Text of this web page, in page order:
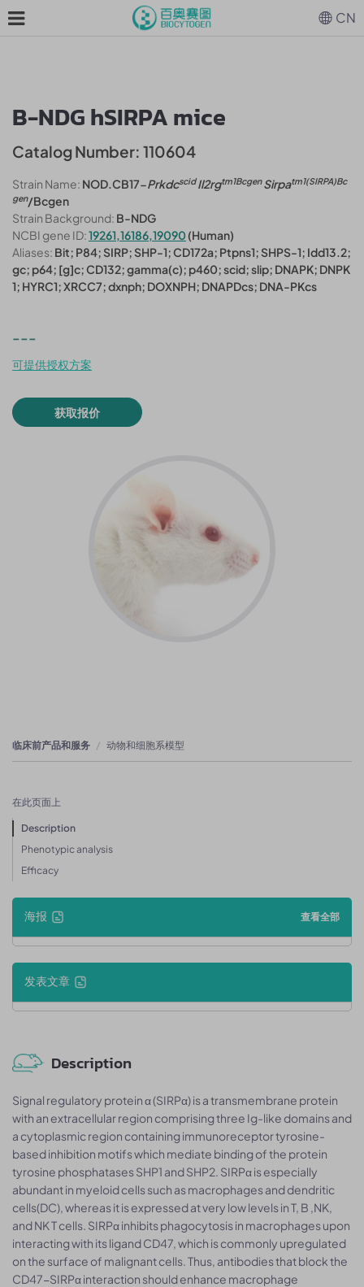
B-NDG hSIRPA mice
Catalog Number: 110604
Strain Name: NOD.CB17-PrkdcscidIl2rgtm1BcgenSirpatm1(SIRPA)Bc
gen/Bcgen
Strain Background: B-NDG
NCBI gene ID:19261,16186,19090 (Human)
Aliases: Bit; P84; SIRP; SHP-1; CD172a; Ptpns1; SHPS-1; Idd13.2;
gc; p64; [g]c; CD132; gamma(c); p460; scid; slip; DNAPK; DNPK
1; HYRC1; XRCC7; dxnph; DOXNPH; DNAPDcs; DNA-PKcs
---
可提供授权方案
获取报价
临床前产品和服务 动物和细胞系模型
在此页面上
Description
Phenotypic analysis
Efficacy
海报 查看全部
发表文章
Description
Signal regulatory protein α (SIRPα) is a transmembrane protein
with an extracellular region comprising three Ig-like domains and
a cytoplasmic region containing immunoreceptor tyrosine-
based inhibition motifs which mediate binding of the protein
tyrosine phosphatases SHP1 and SHP2. SIRPα is especially
abundant in myeloid cells such as macrophages and dendritic
cells(DC), whereas it is expressed at very low levels in T, B ,NK,
and NK T cells. SIRPα inhibits phagocytosis in macrophages upon
interacting with its ligand CD47, which is commonly upregulated
on the surface of malignant cells. Thus, antibodies that block the
CD47-SIRPα interaction should enhance macrophage
CN